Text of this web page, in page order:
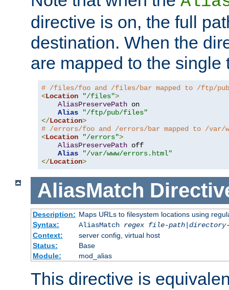
directive is on, the full
destination. When the
are mapped to the single
# /files/foo and /files/bar mapped to /ftp/
<Location "/files">
AliasPreservePath on
Alias
"/ftp/pub/files"
</Location>
# /errors/foo and /errors/bar mapped to /var/
<Location "/errors">
AliasPreservePath off
Alias
"/var/www/errors.html"
</Location>
AliasMatch
Description: Maps URLs to filesystem locations using
Syntax:
AliasMatch regex file-path|
Context:
server config, virtual host
Status:
Base
Module:
mod_alias
This directive is